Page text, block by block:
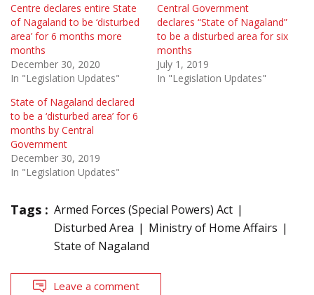
Centre declares entire State
of Nagaland to be ‘disturbed
area’ for 6 months more
months
December 30, 2020
In "Legislation Updates"
Central Government
declares “State of Nagaland”
to be a disturbed area for six
months
July 1, 2019
In "Legislation Updates"
State of Nagaland declared
to be a ‘disturbed area’ for 6
months by Central
Government
December 30, 2019
In "Legislation Updates"
Tags : Armed Forces (Special Powers) Act
Disturbed Area
Ministry of Home Affairs
State of Nagaland
Leave a comment